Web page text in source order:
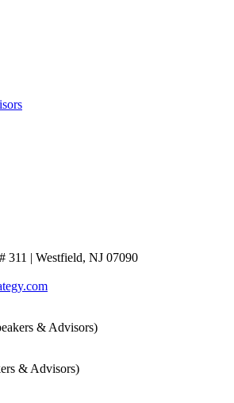
311 | Westfield, NJ 07090
& Advisors)
& Advisors)